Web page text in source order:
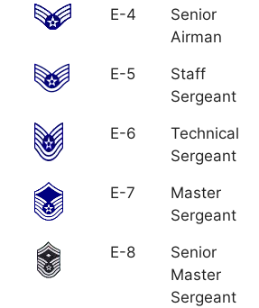
E-4
Senior
Airman
E-5
Staff
Sergeant
E-6
Technical
Sergeant
E-7
Master
Sergeant
E-8
Senior
Master
Sergeant